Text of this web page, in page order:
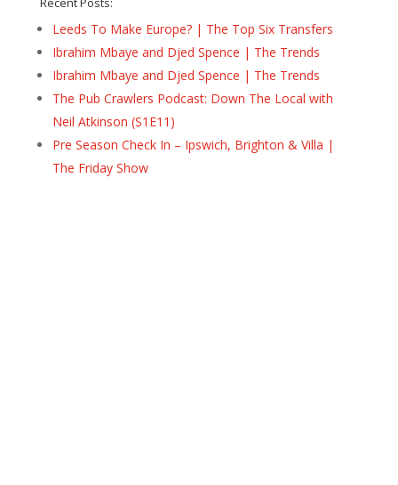
Leeds To Make Europe? | The Top Six Transfers
Ibrahim Mbaye and Djed Spence | The Trends
Ibrahim Mbaye and Djed Spence | The Trends
The Pub Crawlers Podcast: Down The Local with
Neil Atkinson (S1E11)
Pre Season Check In – Ipswich, Brighton & Villa |
The Friday Show